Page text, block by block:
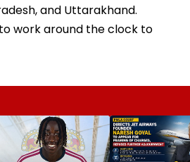
and Uttarakhand.
work around the clock to